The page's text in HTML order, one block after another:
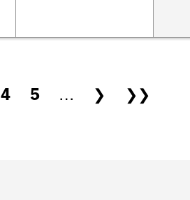
4 5 … ❯ ❯❯